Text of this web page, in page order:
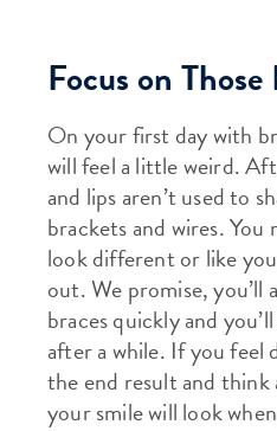
Focus on
On your first day with
will feel a little weird.
and lips aren’t used to
brackets and wires. You
look different or like
out. We promise,
braces quickly and
after a while. If you feel
the end result and think
your smile will look